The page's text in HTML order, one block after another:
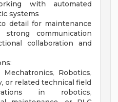
with automated
systems
detail for maintenance
strong communication
collaboration and
Robotics,
or related technical field
in robotics,